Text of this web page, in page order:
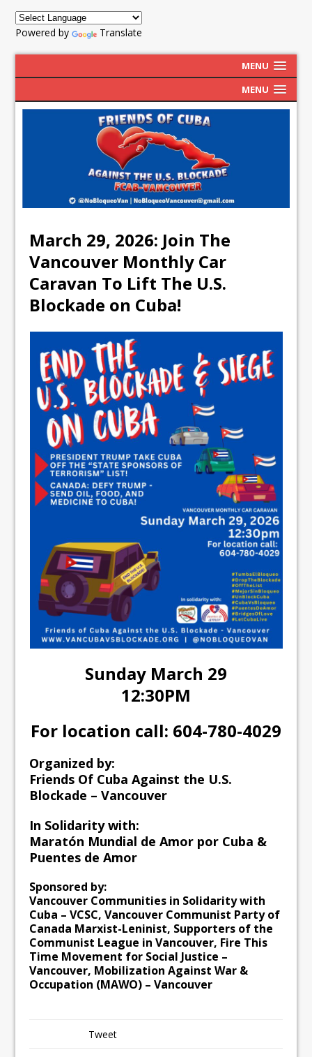
Powered by Translate
MENU
MENU
March 29, 2026: Join The
Vancouver Monthly Car
Caravan To Lift The U.S.
Blockade on Cuba!
Sunday March 29
12:30PM
For location call: 604-780-4029
Organized by:
Friends Of Cuba Against the U.S.
Blockade – Vancouver
In Solidarity with:
Maratón Mundial de Amor por Cuba &
Puentes de Amor
Sponsored by:
Vancouver Communities in Solidarity with
Cuba – VCSC, Vancouver Communist Party of
Canada Marxist-Leninist, Supporters of the
Communist League in Vancouver, Fire This
Time Movement for Social Justice –
Vancouver, Mobilization Against War &
Occupation (MAWO) – Vancouver
Tweet